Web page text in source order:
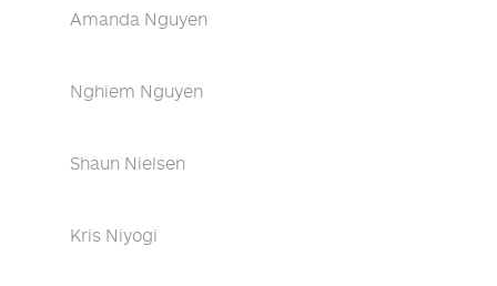
Amanda Nguyen
Nghiem Nguyen
Shaun Nielsen
Kris Niyogi